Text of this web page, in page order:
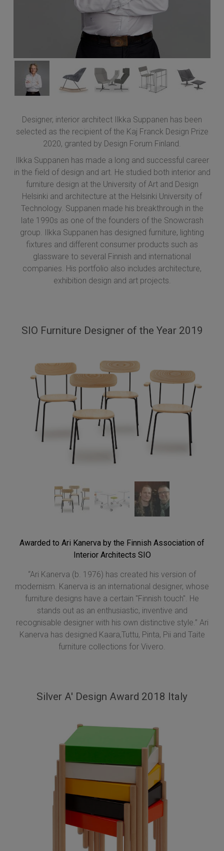
Designer, interior architect Ilkka Suppanen has been
selected as the recipient of the Kaj Franck Design Prize
2020, granted by Design Forum Finland.
Ilkka Suppanen has made a long and successful career
in the field of design and art. He studied both interior and
furniture design at the University of Art and Design
Helsinki and architecture at the Helsinki University of
Technology. Suppanen made his breakthrough in the
late 1990s as one of the founders of the Snowcrash
group. Ilkka Suppanen has designed furniture, lighting
fixtures and different consumer products such as
glassware to several Finnish and international
companies. His portfolio also includes architecture,
exhibition design and art projects.
SIO Furniture Designer of the Year 2019
Awarded to Ari Kanerva by the Finnish Association of
Interior Architects SIO
“Ari Kanerva (b. 1976) has created his version of
modernism. Kanerva is an international designer, whose
furniture designs have a certain "Finnish touch". He
stands out as an enthusiastic, inventive and
recognisable designer with his own distinctive style.” Ari
Kanerva has designed Kaara,Tuttu, Pinta, Pii and Taite
furniture collections for Vivero.
Silver A' Design Award 2018 Italy